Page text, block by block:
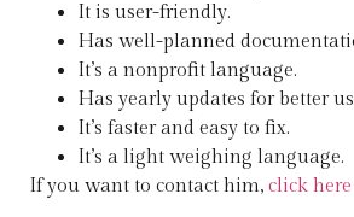
It is user-friendly.
Has well-planned
It’s a nonprofit language.
Has yearly updates for better
It’s faster and easy to fix.
It’s a light weighing language.
If you want to contact him, click here